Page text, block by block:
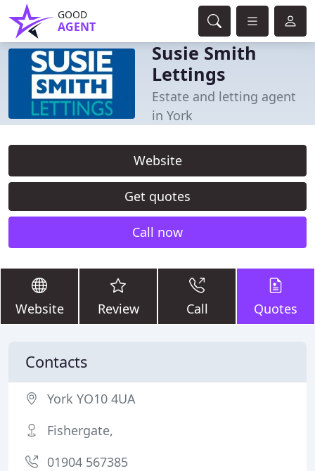
GOOD
AGENT
Susie Smith
Lettings
Estate and letting agent
in York
Website
Get quotes
Call now
Website Review Call Quotes
Contacts
York YO10 4UA
Fishergate,
01904 567385